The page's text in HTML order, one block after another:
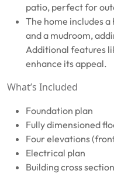
patio, perfect for
The home includes
and a mudroom,
Additional features
enhance its appeal.
What’s Included
Foundation plan
Fully dimensioned
Four elevations
Electrical plan
Building cross section